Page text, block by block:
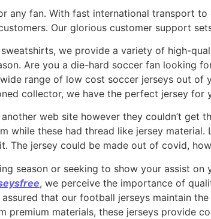
any fan. With fast international transport
Our glorious customer support
we provide a variety of high-
Are you a die-hard soccer fan looking
range of low cost soccer jerseys out of
collector, we have the perfect jersey for
another web site however they couldn’t get
while these had thread like jersey
The jersey could be made out of covid,
season or seeking to show your assist on
, we perceive the importance of
that our football jerseys maintain
premium materials, these jerseys provide